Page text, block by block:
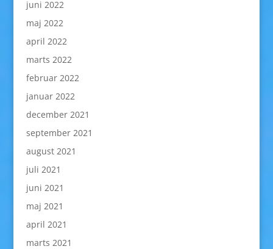
juni 2022
maj 2022
april 2022
marts 2022
februar 2022
januar 2022
december 2021
september 2021
august 2021
juli 2021
juni 2021
maj 2021
april 2021
marts 2021